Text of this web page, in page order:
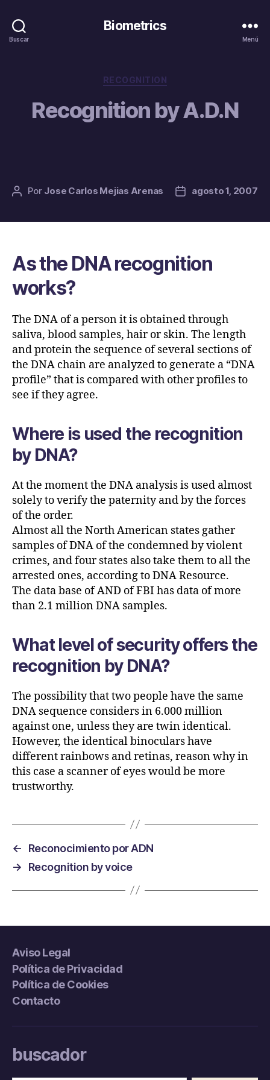
Buscar
Biometrics
Menú
Categorías
RECOGNITION
Recognition by A.D.N
Autor
Por Jose Carlos Mejias Arenas
Fechaagosto 1, 2007
As the DNA recognition
works?
The DNA of a person it is obtained through
saliva, blood samples, hair or skin. The length
and protein the sequence of several sections of
the DNA chain are analyzed to generate a “DNA
profile” that is compared with other profiles to
see if they agree.
Where is used the recognition
by DNA?
At the moment the DNA analysis is used almost
solely to verify the paternity and by the forces
of the order.
Almost all the North American states gather
samples of DNA of the condemned by violent
crimes, and four states also take them to all the
arrested ones, according to DNA Resource.
The data base of AND of FBI has data of more
than 2.1 million DNA samples.
What level of security offers the
recognition by DNA?
The possibility that two people have the same
DNA sequence considers in 6.000 million
against one, unless they are twin identical.
However, the identical binoculars have
different rainbows and retinas, reason why in
this case a scanner of eyes would be more
trustworthy.
←
Reconocimiento por ADN
→
Recognition by voice
Aviso Legal
Política de Privacidad
Política de Cookies
Contacto
buscador